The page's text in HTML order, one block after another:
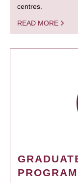
centres.
READ MORE